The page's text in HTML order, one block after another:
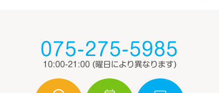
075-275-5985
10:00-21:00 (曜日により異なります)